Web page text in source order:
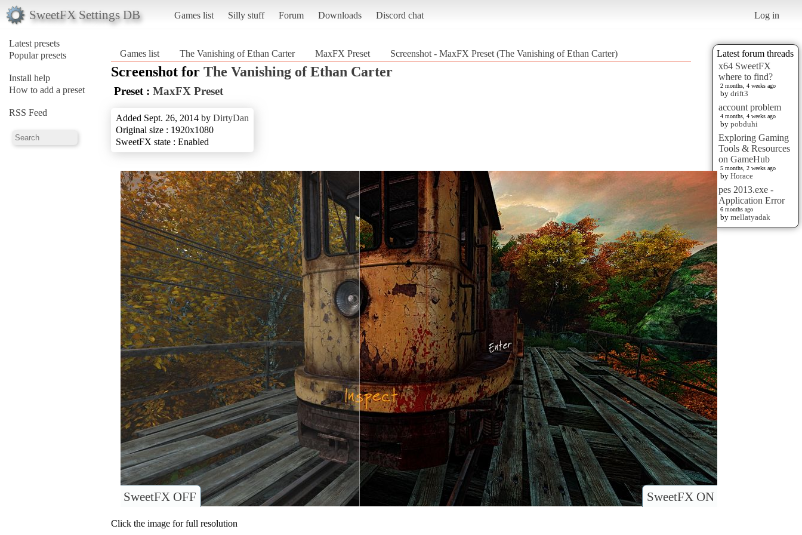
SweetFX Settings DB Games list Silly stuff Forum Downloads Discord chat Log in
Latest presets
Popular presets
Install help
How to add a preset
RSS Feed
Latest forum threads
x64 SweetFX
where to find?
2 months, 4 weeks ago
by drift3
account problem
4 months, 4 weeks ago
by pobduhi
Exploring Gaming
Tools & Resources
on GameHub
5 months, 2 weeks ago
by Horace
pes 2013.exe -
Application Error
6 months ago
by mellatyadak
Games list The Vanishing of Ethan Carter MaxFX Preset Screenshot - MaxFX Preset (The Vanishing of Ethan Carter)
Screenshot for The Vanishing of Ethan Carter
Preset : MaxFX Preset
Added Sept. 26, 2014 by DirtyDan
Original size : 1920x1080
SweetFX state : Enabled
SweetFX ON
SweetFX OFF
Click the image for full resolution